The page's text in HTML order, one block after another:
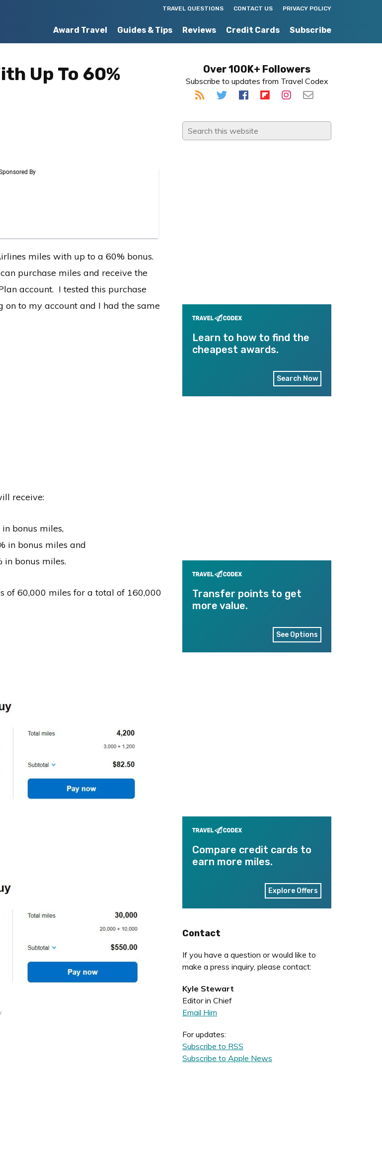
PRIVACY POLICY
CONTACT US
TRAVEL QUESTIONS
Subscribe
Credit Cards
Reviews
Guides & Tips
Award Travel
Up To 60%
miles with up to a 60% bonus.
purchase miles and receive the
account. I tested this purchase
to my account and I had the same
receive:
bonus miles,
in bonus miles and
in bonus miles.
of 60,000 miles for a total of 160,000
Primary
Sidebar
Over 100K+ Followers
Subscribe to updates from Travel Codex
Search
this
Learn to how to find the
cheapest awards.
Search Now
Transfer points to get
more value.
See Options
Compare credit cards to
earn more miles.
Explore Offers
Contact
If you have a question or would like to
make a press inquiry, please contact:
Kyle Stewart
Editor in Chief
Email Him
For updates:
Subscribe to RSS
Subscribe to Apple News